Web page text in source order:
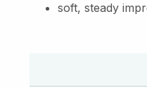
soft, steady